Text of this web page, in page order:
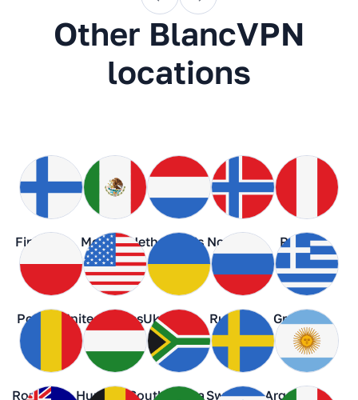
Other BlancVPN
locations
Finland Mexico Netherlands Norway Peru
Poland United StatesUkraine Russia Greece
Romania Hungary South AfricaSweden Argentina